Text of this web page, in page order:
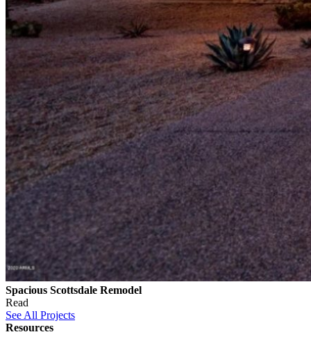
Spacious Scottsdale Remodel
Read
See All Projects
Resources